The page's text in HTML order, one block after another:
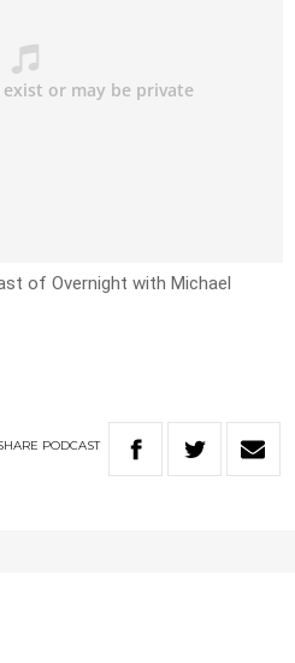
of Overnight with Michael
PODCAST